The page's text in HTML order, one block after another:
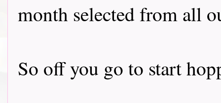
month selected from all
So off you go to start